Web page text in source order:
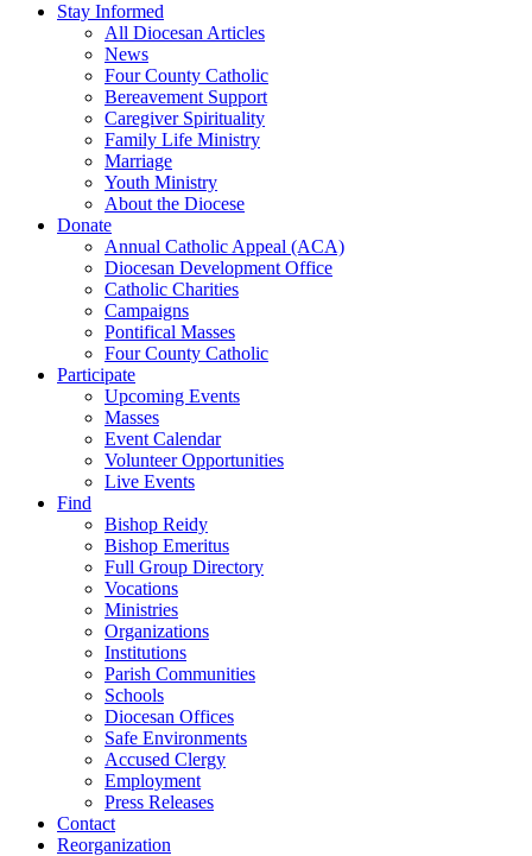
Stay Informed
All Diocesan Articles
News
Four County Catholic
Bereavement Support
Caregiver Spirituality
Family Life Ministry
Marriage
Youth Ministry
About the Diocese
Donate
Annual Catholic Appeal (ACA)
Diocesan Development Office
Catholic Charities
Campaigns
Pontifical Masses
Four County Catholic
Participate
Upcoming Events
Masses
Event Calendar
Volunteer Opportunities
Live Events
Find
Bishop Reidy
Bishop Emeritus
Full Group Directory
Vocations
Ministries
Organizations
Institutions
Parish Communities
Schools
Diocesan Offices
Safe Environments
Accused Clergy
Employment
Press Releases
Contact
Reorganization